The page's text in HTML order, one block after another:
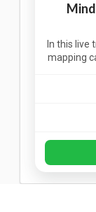
In this live
mapping